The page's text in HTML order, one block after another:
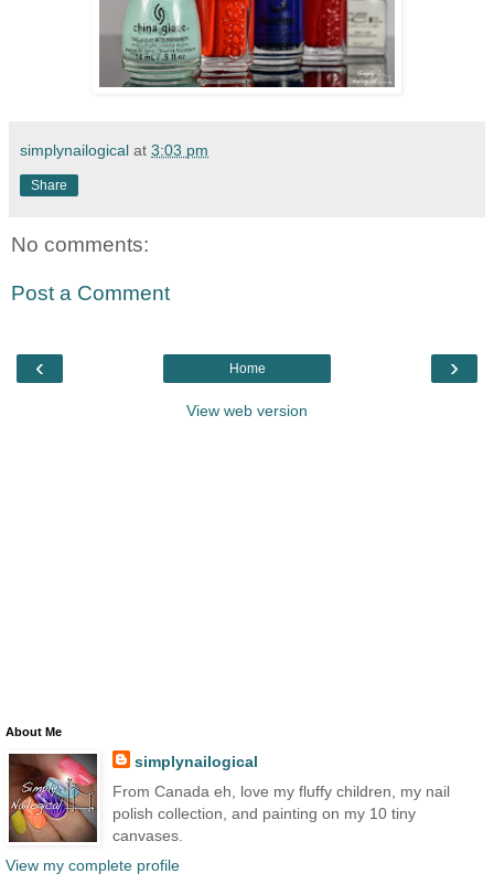
simplynailogical at 3:03 pm
Share
No comments:
Post a Comment
‹ ›
Home
View web version
About Me
simplynailogical
From Canada eh, love my fluffy children, my nail
polish collection, and painting on my 10 tiny
canvases.
View my complete profile